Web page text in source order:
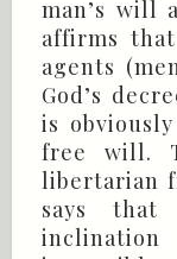
man’s will
affirms
agents
God’s
is
free will.
libertarian
says